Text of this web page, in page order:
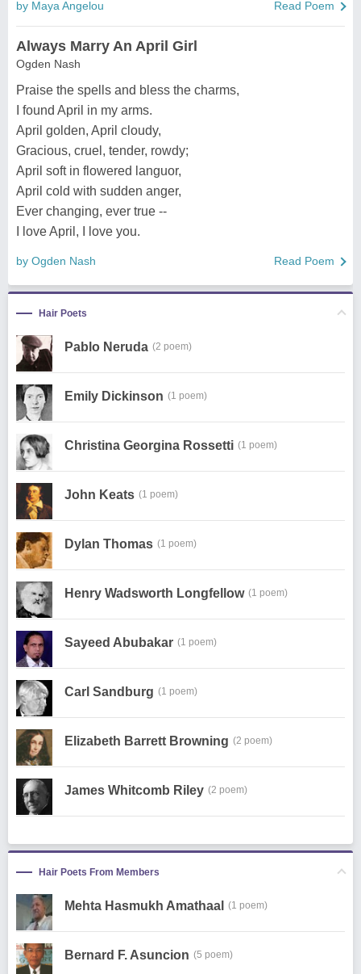
by Maya Angelou Read Poem
Always Marry An April Girl
Ogden Nash
Praise the spells and bless the charms,
I found April in my arms.
April golden, April cloudy,
Gracious, cruel, tender, rowdy;
April soft in flowered languor,
April cold with sudden anger,
Ever changing, ever true --
I love April, I love you.
by Ogden Nash Read Poem
Hair Poets
Pablo Neruda (2 poem)
Emily Dickinson (1 poem)
Christina Georgina Rossetti (1 poem)
John Keats (1 poem)
Dylan Thomas (1 poem)
Henry Wadsworth Longfellow (1 poem)
Sayeed Abubakar (1 poem)
Carl Sandburg (1 poem)
Elizabeth Barrett Browning (2 poem)
James Whitcomb Riley (2 poem)
Hair Poets From Members
Mehta Hasmukh Amathaal (1 poem)
Bernard F. Asuncion (5 poem)